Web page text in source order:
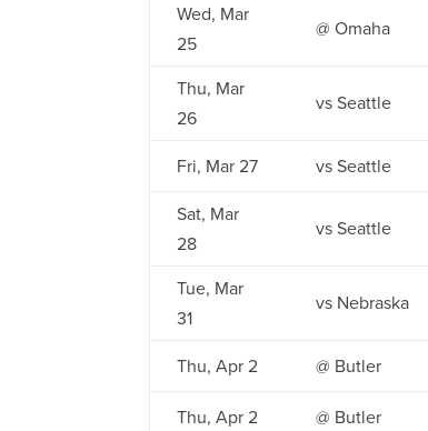
Wed, Mar
25
@ Omaha
Thu, Mar
26
vs Seattle
Fri, Mar 27 vs Seattle
Sat, Mar
28
vs Seattle
Tue, Mar
31
vs Nebraska
Thu, Apr 2 @ Butler
Thu, Apr 2 @ Butler